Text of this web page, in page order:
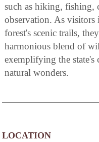
such as hiking, fishing,
observation. As visitors
forest's scenic trails,
harmonious blend of
exemplifying the
natural wonders.
LOCATION